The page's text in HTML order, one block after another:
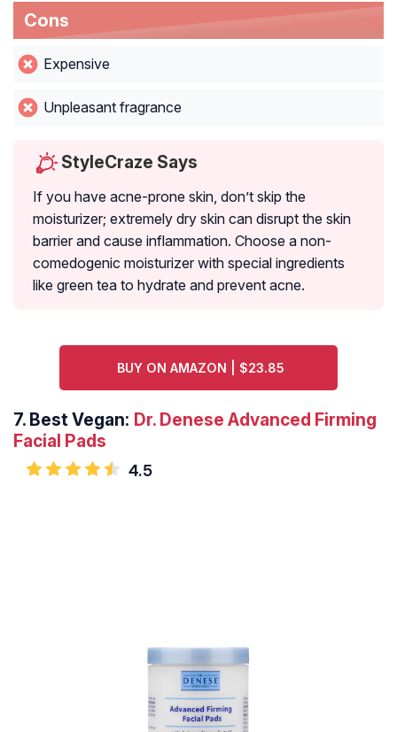
Cons
Expensive
Unpleasant fragrance
StyleCraze Says
If you have acne-prone skin, don’t skip the
moisturizer; extremely dry skin can disrupt the skin
barrier and cause inflammation. Choose a non-
comedogenic moisturizer with special ingredients
like green tea to hydrate and prevent acne.
BUY ON AMAZON | $23.85
7. Best Vegan: Dr. Denese Advanced Firming
Facial Pads
4.5